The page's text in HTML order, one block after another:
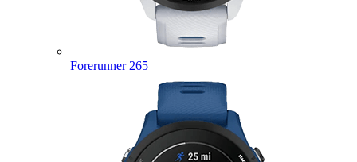
Forerunner 265